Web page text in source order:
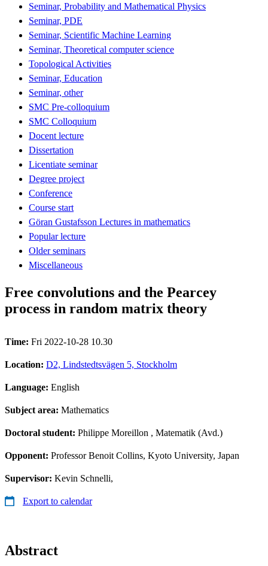
Seminar, Probability and Mathematical Physics
Seminar, PDE
Seminar, Scientific Machine Learning
Seminar, Theoretical computer science
Topological Activities
Seminar, Education
Seminar, other
SMC Pre-colloquium
SMC Colloquium
Docent lecture
Dissertation
Licentiate seminar
Degree project
Conference
Course start
Göran Gustafsson Lectures in mathematics
Popular lecture
Older seminars
Miscellaneous
Free convolutions and the Pearcey
process in random matrix theory
Time: Fri 2022-10-28 10.30
Location: D2, Lindstedtsvägen 5, Stockholm
Language: English
Subject area: Mathematics
Doctoral student: Philippe Moreillon , Matematik (Avd.)
Opponent: Professor Benoit Collins, Kyoto University, Japan
Supervisor: Kevin Schnelli,
Export to calendar
Abstract